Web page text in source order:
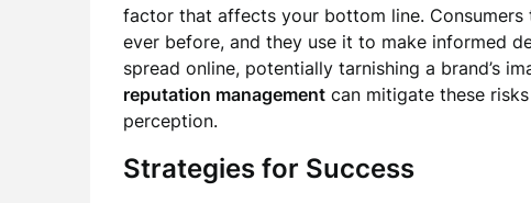
factor that affects your bottom line.
ever before, and they use it to make informed
spread online, potentially tarnishing a brand’s
reputation management can mitigate these
perception.
Strategies for Success